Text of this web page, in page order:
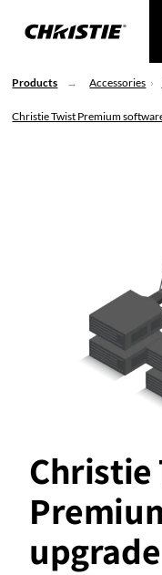
Products Accessories
Christie Twist Premium
Christie